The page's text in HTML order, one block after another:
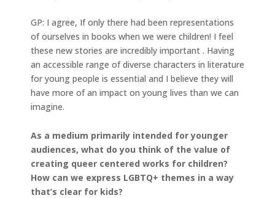
GP: I agree, If only there had been representations
of ourselves in books when we were children! I feel
these new stories are incredibly important . Having
an accessible range of diverse characters in literature
for young people is essential and I believe they will
have more of an impact on young lives than we can
imagine.
As a medium primarily intended for younger
audiences, what do you think of the value of
creating queer centered works for children?
How can we express LGBTQ+ themes in a way
that’s clear for kids?